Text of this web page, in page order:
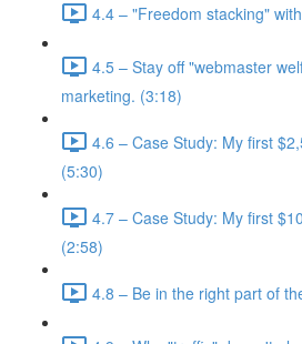
4.4 – "Freedom stacking"
4.5 – Stay off "webmaster
marketing. (3:18)
4.6 – Case Study: My first
(5:30)
4.7 – Case Study: My first
(2:58)
4.8 – Be in the right part of